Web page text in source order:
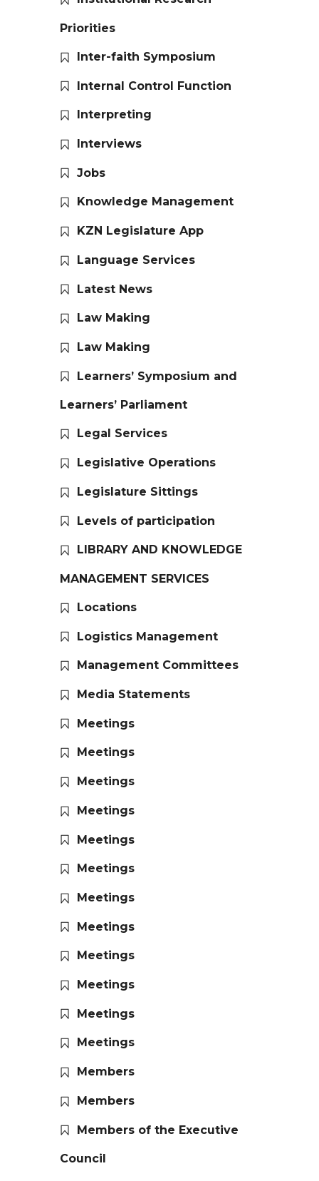
Priorities
Inter-faith Symposium
Internal Control Function
Interpreting
Interviews
Jobs
Knowledge Management
KZN Legislature App
Language Services
Latest News
Law Making
Law Making
Learners’ Symposium and
Learners’ Parliament
Legal Services
Legislative Operations
Legislature Sittings
Levels of participation
LIBRARY AND KNOWLEDGE
MANAGEMENT SERVICES
Locations
Logistics Management
Management Committees
Media Statements
Meetings
Meetings
Meetings
Meetings
Meetings
Meetings
Meetings
Meetings
Meetings
Meetings
Meetings
Meetings
Members
Members
Members of the Executive
Council